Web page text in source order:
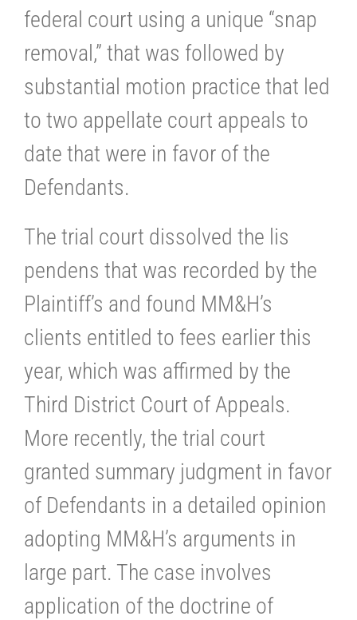
federal court using a unique “snap
removal,” that was followed by
substantial motion practice that led
to two appellate court appeals to
date that were in favor of the
Defendants.
The trial court dissolved the lis
pendens that was recorded by the
Plaintiff’s and found MM&H’s
clients entitled to fees earlier this
year, which was affirmed by the
Third District Court of Appeals.
More recently, the trial court
granted summary judgment in favor
of Defendants in a detailed opinion
adopting MM&H’s arguments in
large part. The case involves
application of the doctrine of